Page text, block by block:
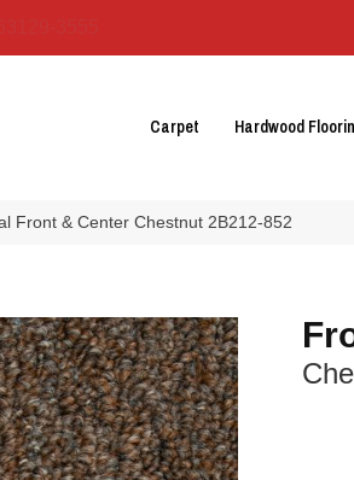
Carpet Hardwood
Front & Center Chestnut 2B212-852